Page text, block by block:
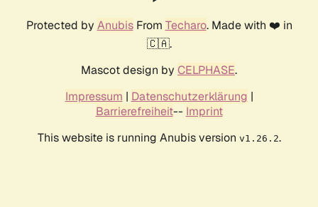
Protected by AnubisFrom Techaro. Made with ❤️ in
🇨🇦.
Mascot design by CELPHASE.
Impressum | Datenschutzerklärung |
Barrierefreiheit-- Imprint
This website is running Anubis version v1.26.2.